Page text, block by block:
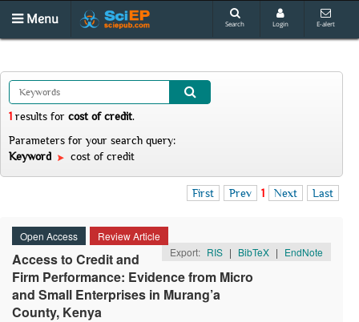
Menu Search Login E-alert
1 results for cost of credit.
Parameters for your search query:
Keyword
cost of credit
First Prev 1 Next Last
Open Access
Review Article
Export: RIS | BibTeX | EndNote
Access to Credit and
Firm Performance: Evidence from Micro
and Small Enterprises in Murang’a
County, Kenya